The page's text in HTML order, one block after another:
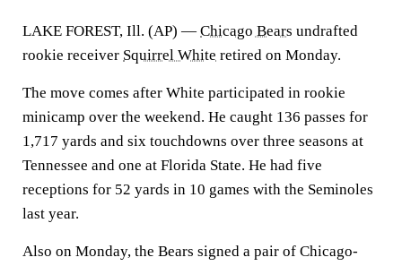
LAKE FOREST, Ill. (AP) — Chicago Bears undrafted
rookie receiver Squirrel White retired on Monday.
The move comes after White participated in rookie
minicamp over the weekend. He caught 136 passes for
1,717 yards and six touchdowns over three seasons at
Tennessee and one at Florida State. He had five
receptions for 52 yards in 10 games with the Seminoles
last year.
Also on Monday, the Bears signed a pair of Chicago-